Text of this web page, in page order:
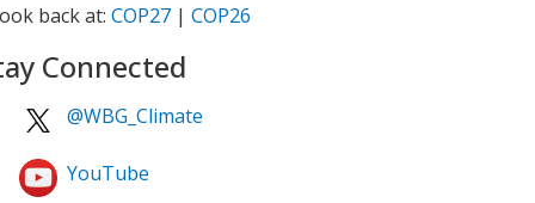
back at: COP27 | COP26
Connected
@WBG_Climate
YouTube